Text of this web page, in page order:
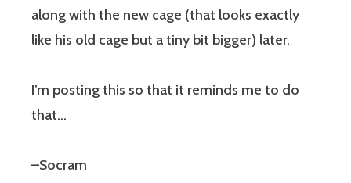
along with the new cage (that looks exactly
like his old cage but a tiny bit bigger) later.
I’m posting this so that it reminds me to do
that…
–Socram